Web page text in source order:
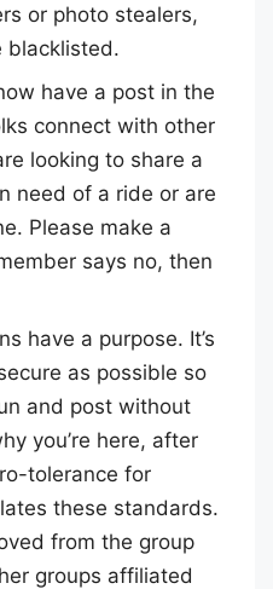
or photo stealers,
blacklisted.
have a post in the
connect with other
looking to share a
need of a ride or are
Please make a
says no, then
have a purpose. It’s
as possible so
and post without
you’re here, after
tolerance for
these standards.
from the group
groups affiliated